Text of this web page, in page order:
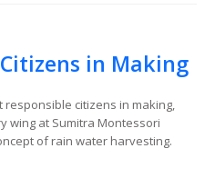
in Making
responsible citizens in making,
wing at Sumitra Montessori
of rain water harvesting.